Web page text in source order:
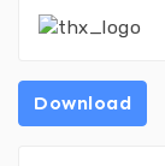
Download